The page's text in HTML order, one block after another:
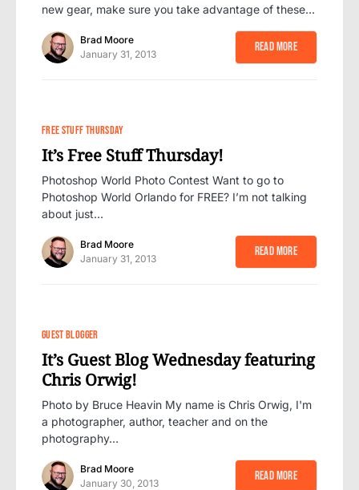
new gear, make sure you take advantage of these…
Brad Moore
January 31, 2013
Read More
FREE STUFF THURSDAY
It’s Free Stuff Thursday!
Photoshop World Photo Contest Want to go to
Photoshop World Orlando for FREE? I’m not talking
about just…
Brad Moore
January 31, 2013
Read More
GUEST BLOGGER
It’s Guest Blog Wednesday featuring
Chris Orwig!
Photo by Bruce Heavin My name is Chris Orwig, I'm
a photographer, author, teacher and on the
photography…
Brad Moore
January 30, 2013
Read More